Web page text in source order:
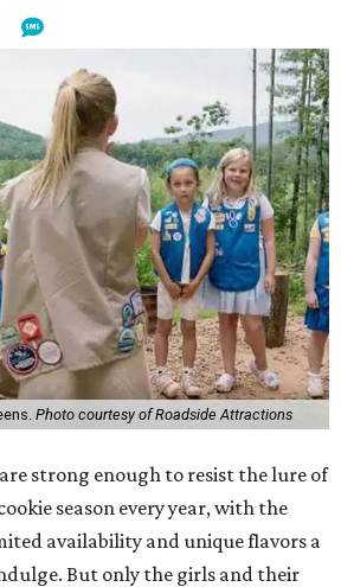
Photo courtesy of Roadside Attractions
strong enough to resist the lure of
season every year, with the
availability and unique flavors a
But only the girls and their